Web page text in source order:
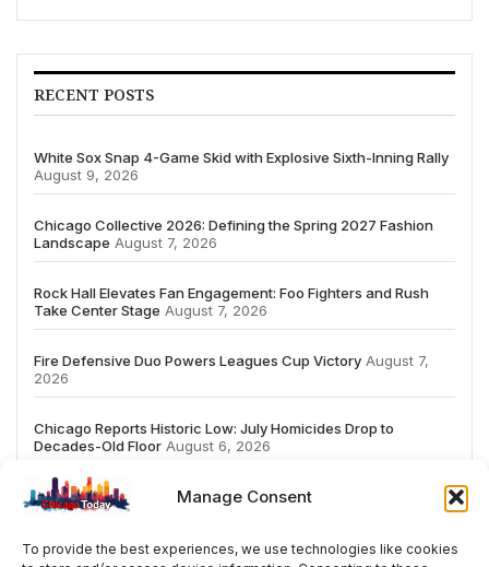
Manage Consent
To provide the best experiences, we use technologies like cookies
RECENT POSTS
White Sox Snap 4-Game Skid with Explosive Sixth-Inning Rally
August 9, 2026
Chicago Collective 2026: Defining the Spring 2027 Fashion
Landscape August 7, 2026
Rock Hall Elevates Fan Engagement: Foo Fighters and Rush
Take Center Stage August 7, 2026
Fire Defensive Duo Powers Leagues Cup Victory August 7,
2026
Chicago Reports Historic Low: July Homicides Drop to
Decades-Old Floor August 6, 2026